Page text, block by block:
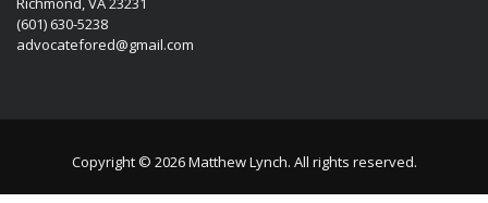
(601) 630-5238
advocatefored@gmail.com
Copyright © 2026 Matthew Lynch. All rights reserved.